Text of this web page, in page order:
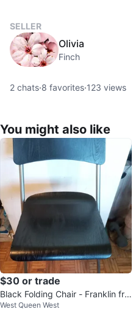
SELLER
Olivia
Finch
2 chats·8 favorites·123 views
You might also like
$30 or trade
Black Folding Chair - Franklin fro
m IKEA
West Queen West